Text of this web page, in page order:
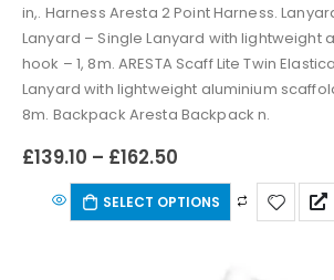
in,. Harness Aresta 2 Point Harness.
Lanyard – Single Lanyard with lightweight
hook – 1, 8m. ARESTA Scaff Lite Twin
Lanyard with lightweight aluminium
8m. Backpack Aresta Backpack n.
£139.10 – £162.50
SELECT OPTIONS